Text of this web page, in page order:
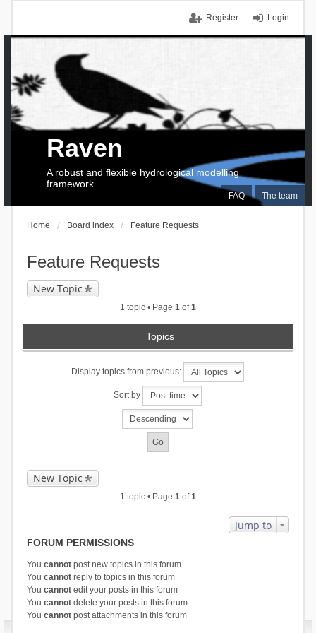
Login
Register
FAQ The team
Raven
A robust and flexible hydrological modelling
framework
Home Board index Feature Requests
Feature Requests
New Topic
1 topic • Page 1 of1
Topics
Display topics from previous:
Sort by
New Topic
1 topic • Page 1 of1
Jump to
FORUM PERMISSIONS
You cannotpost new topics in this forum
You cannotreply to topics in this forum
You cannotedit your posts in this forum
You cannotdelete your posts in this forum
You cannotpost attachments in this forum